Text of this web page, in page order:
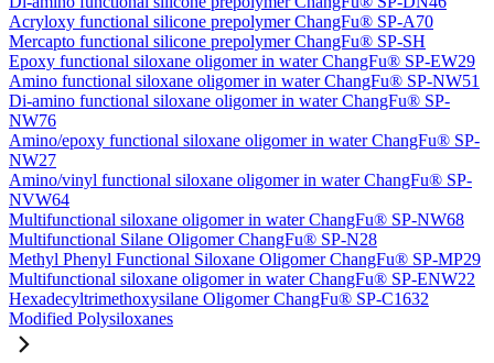
Acryloxy functional silicone prepolymer ChangFu® SP-A70
Mercapto functional silicone prepolymer ChangFu® SP-SH
Epoxy functional siloxane oligomer in water ChangFu® SP-EW29
Amino functional siloxane oligomer in water ChangFu® SP-NW51
Di-amino functional siloxane oligomer in water ChangFu® SP-
NW76
Amino/epoxy functional siloxane oligomer in water ChangFu® SP-
NW27
Amino/vinyl functional siloxane oligomer in water ChangFu® SP-
NVW64
Multifunctional siloxane oligomer in water ChangFu® SP-NW68
Multifunctional Silane Oligomer ChangFu® SP-N28
Methyl Phenyl Functional Siloxane Oligomer ChangFu® SP-MP29
Multifunctional siloxane oligomer in water ChangFu® SP-ENW22
Hexadecyltrimethoxysilane Oligomer ChangFu® SP-C1632
Modified Polysiloxanes